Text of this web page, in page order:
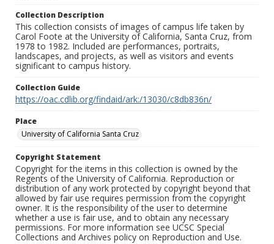
Collection Description
This collection consists of images of campus life taken by
Carol Foote at the University of California, Santa Cruz, from
1978 to 1982. Included are performances, portraits,
landscapes, and projects, as well as visitors and events
significant to campus history.
Collection Guide
https://oac.cdlib.org/findaid/ark:/13030/c8db836n/
Place
University of California Santa Cruz
Copyright Statement
Copyright for the items in this collection is owned by the
Regents of the University of California. Reproduction or
distribution of any work protected by copyright beyond that
allowed by fair use requires permission from the copyright
owner. It is the responsibility of the user to determine
whether a use is fair use, and to obtain any necessary
permissions. For more information see UCSC Special
Collections and Archives policy on Reproduction and Use.